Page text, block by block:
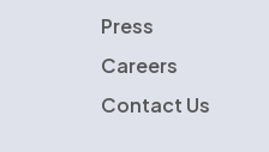
Press
Careers
Contact Us